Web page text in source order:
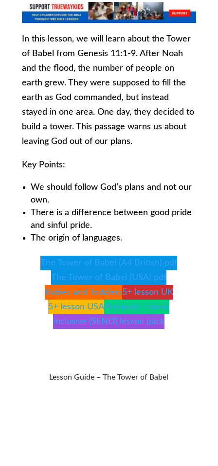
In this lesson, we will learn about the Tower
of Babel from Genesis 11:1-9. After Noah
and the flood, the number of people on
earth grew. They were supposed to fill the
earth as God commanded, but instead
stayed in one area. One day, they decided to
build a tower. This passage warns us about
leaving God out of our plans.
Key Points:
We should follow God’s plans and not our
own.
There is a difference between good pride
and sinful pride.
The origin of languages.
The Tower of Babel (A4 British) pdf
The Tower of Babel (USA) pdf
Babies and Toddlers5+ lesson UK
5+ lesson USAPreteens / teens
Inclusive (SEND) lesson pack
Lesson Guide – The Tower of Babel